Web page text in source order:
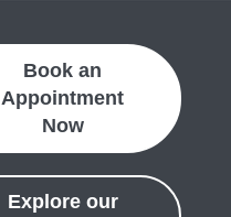
Book an
Appointment
Now
Explore our